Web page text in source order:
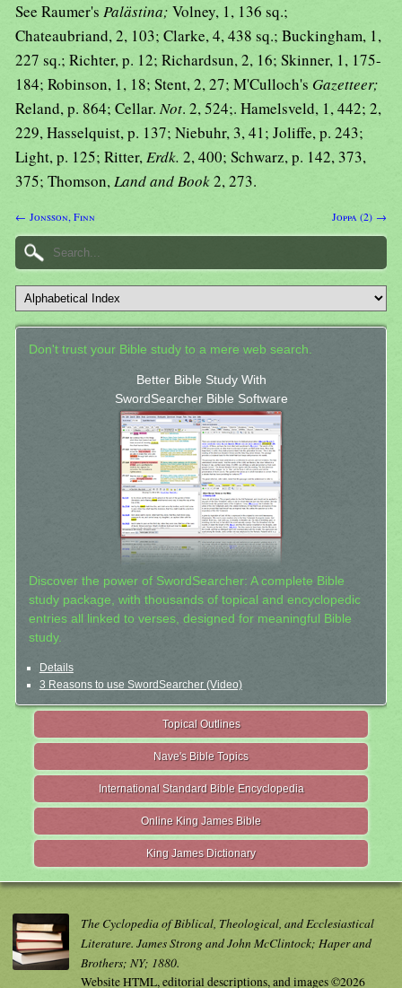
See Raumer's Palästina; Volney, 1, 136 sq.;
Chateaubriand, 2, 103; Clarke, 4, 438 sq.; Buckingham, 1,
227 sq.; Richter, p. 12; Richardsun, 2, 16; Skinner, 1, 175-
184; Robinson, 1, 18; Stent, 2, 27; M'Culloch's Gazetteer;
Reland, p. 864; Cellar.Not. 2, 524;. Hamelsveld, 1, 442; 2,
229, Hasselquist, p. 137; Niebuhr, 3, 41; Joliffe, p. 243;
Light, p. 125; Ritter,Erdk. 2, 400; Schwarz, p. 142, 373,
375; Thomson,Land and Book2, 273.
← Jonsson, Finn Joppa (2) →
Don't trust your Bible study to a mere web search.
Better Bible Study With
SwordSearcher Bible Software
Discover the power of SwordSearcher: A complete Bible
study package, with thousands of topical and encyclopedic
entries all linked to verses, designed for meaningful Bible
study.
Details
3 Reasons to use SwordSearcher (Video)
Topical Outlines
Nave's Bible Topics
International Standard Bible Encyclopedia
Online King James Bible
King James Dictionary
The Cyclopedia of Biblical, Theological, and Ecclesiastical
Literature. James Strong and John McClintock; Haper and
Brothers; NY; 1880.
Website HTML, editorial descriptions, and images ©2026